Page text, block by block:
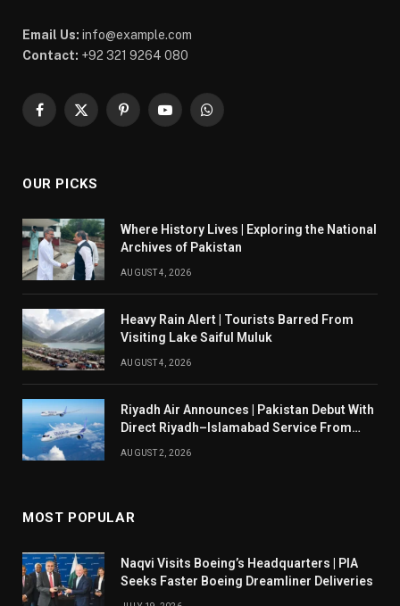
Email Us: info@example.com
Contact: +92 321 9264 080
Facebook
X
PinterestYouTubeWhatsApp
OUR PICKS
Where History Lives | Exploring the National
Archives of Pakistan
AUGUST 4, 2026
Heavy Rain Alert | Tourists Barred From
Visiting Lake Saiful Muluk
AUGUST 4, 2026
Riyadh Air Announces | Pakistan Debut With
Direct Riyadh–Islamabad Service From
AUGUST 2, 2026
MOST POPULAR
Naqvi Visits Boeing’s Headquarters | PIA
Seeks Faster Boeing Dreamliner Deliveries